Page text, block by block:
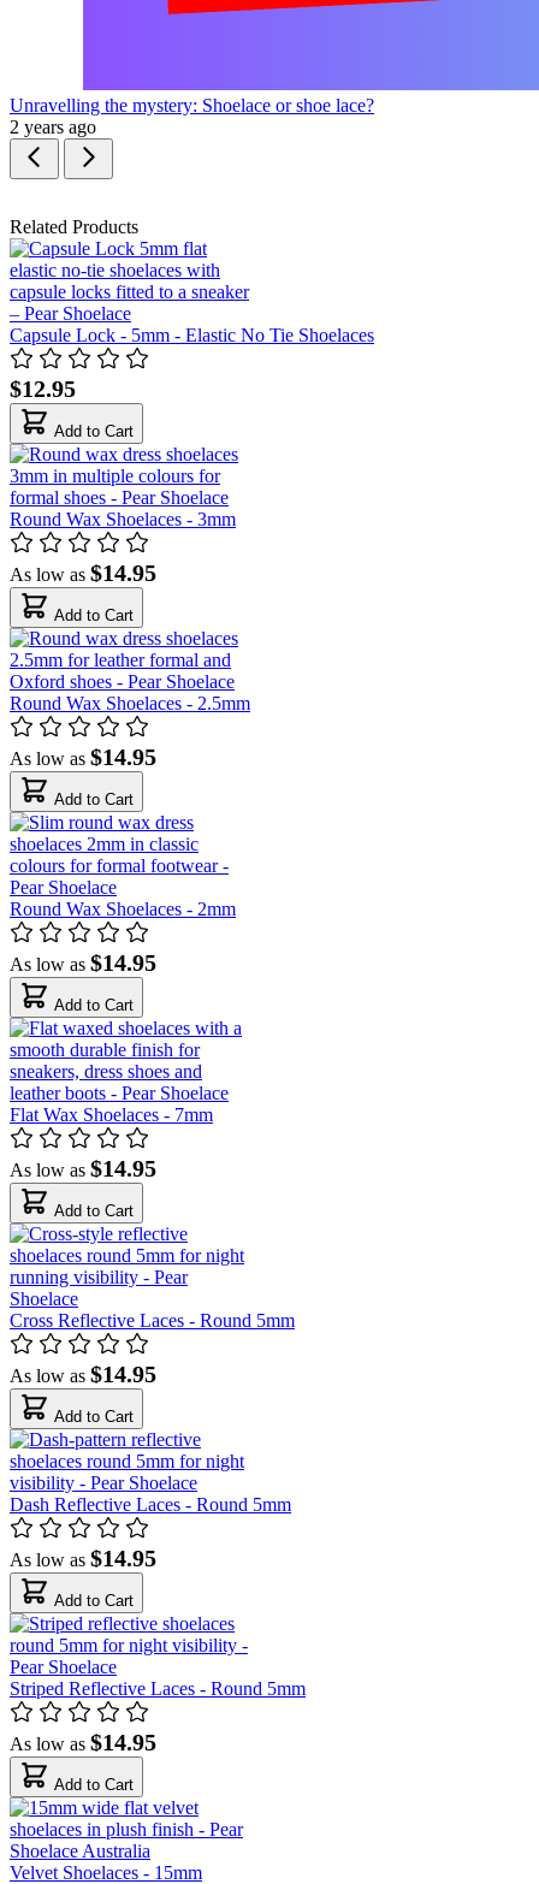
Unravelling the mystery: Shoelace or shoe lace?
2 years ago
Related Products
Capsule Lock - 5mm - Elastic No Tie Shoelaces
$12.95
Add to Cart
Round Wax Shoelaces - 3mm
As low as $14.95
Add to Cart
Round Wax Shoelaces - 2.5mm
As low as $14.95
Add to Cart
Round Wax Shoelaces - 2mm
As low as $14.95
Add to Cart
Flat Wax Shoelaces - 7mm
As low as $14.95
Add to Cart
Cross Reflective Laces - Round 5mm
As low as $14.95
Add to Cart
Dash Reflective Laces - Round 5mm
As low as $14.95
Add to Cart
Striped Reflective Laces - Round 5mm
As low as $14.95
Add to Cart
Velvet Shoelaces - 15mm